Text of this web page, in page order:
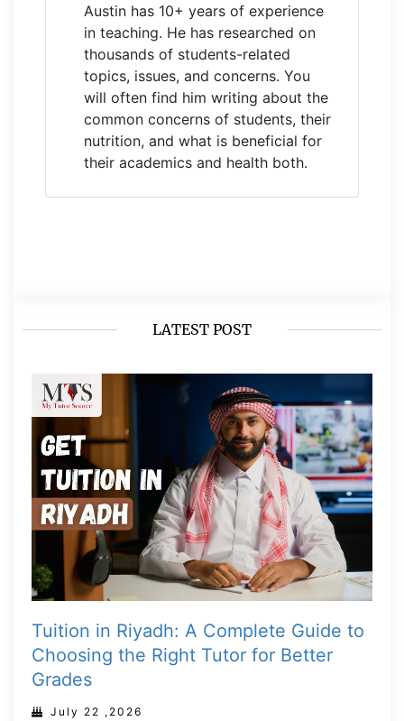
Austin has 10+ years of experience
in teaching. He has researched on
thousands of students-related
topics, issues, and concerns. You
will often find him writing about the
common concerns of students, their
nutrition, and what is beneficial for
their academics and health both.
LATEST POST
Tuition in Riyadh: A Complete Guide to
Choosing the Right Tutor for Better
Grades
July 22 ,2026